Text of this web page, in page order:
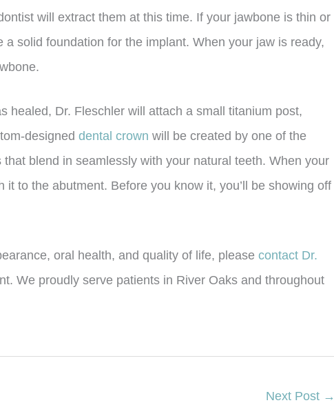
will extract them at this time. If your jawbone is thin or
solid foundation for the implant. When your jaw is ready,
healed, Dr. Fleschler will attach a small titanium post,
designed dental crown will be created by one of the
blend in seamlessly with your natural teeth. When your
to the abutment. Before you know it, you’ll be showing off
oral health, and quality of life, please contact Dr.
We proudly serve patients in River Oaks and throughout
Next Post →